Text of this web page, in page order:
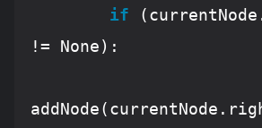
if
!=
None ):